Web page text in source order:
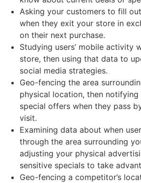
Asking your customers to fill
when they exit your store in
on their next purchase.
Studying users’ mobile activity
store, then using that data to
social media strategies.
Geo-fencing the area
physical location, then
special offers when they pass
visit.
Examining data about when
through the area surrounding
adjusting your physical
sensitive specials to take
Geo-fencing a competitor’s